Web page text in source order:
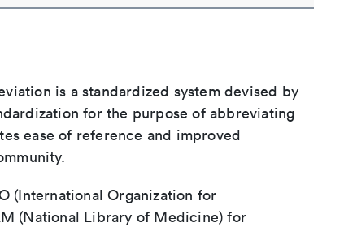
is a standardized system devised by
for the purpose of abbreviating
ease of reference and improved
(International Organization for
(National Library of Medicine) for